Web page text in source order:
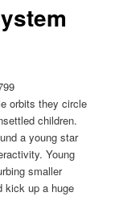
orbits they circle
children.
a young star
Young
smaller
kick up a huge